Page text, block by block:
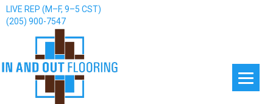
LIVE REP (M–F, 9–5 CST)
(205) 900-7547